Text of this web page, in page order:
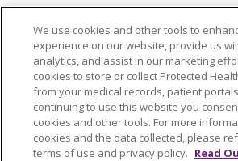
We use cookies and other tools to
experience on our website, provide us
analytics, and assist in our marketing
cookies to store or collect Protected
from your medical records, patient
continuing to use this website you
cookies and other tools. For more
cookies and the data collected, please
terms of use and privacy policy. Read